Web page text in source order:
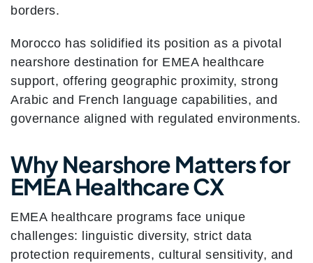
borders.
Morocco has solidified its position as a pivotal
nearshore destination for EMEA healthcare
support, offering geographic proximity, strong
Arabic and French language capabilities, and
governance aligned with regulated environments.
Why Nearshore Matters for
EMEA Healthcare CX
EMEA healthcare programs face unique
challenges: linguistic diversity, strict data
protection requirements, cultural sensitivity, and